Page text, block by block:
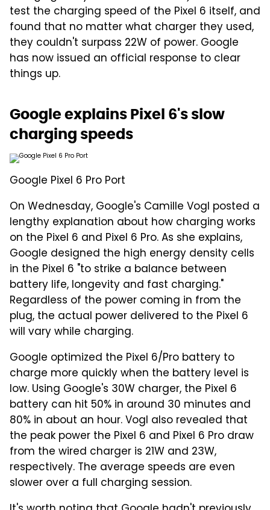
test the charging speed of the Pixel 6 itself, and
found that no matter what charger they used,
they couldn't surpass 22W of power. Google
has now issued an official response to clear
things up.
Google explains Pixel 6's slow
charging speeds
Google Pixel 6 Pro Port
On Wednesday, Google's Camille Vogl posted a
lengthy explanation about how charging works
on the Pixel 6 and Pixel 6 Pro. As she explains,
Google designed the high energy density cells
in the Pixel 6 "to strike a balance between
battery life, longevity and fast charging."
Regardless of the power coming in from the
plug, the actual power delivered to the Pixel 6
will vary while charging.
Google optimized the Pixel 6/Pro battery to
charge more quickly when the battery level is
low. Using Google's 30W charger, the Pixel 6
battery can hit 50% in around 30 minutes and
80% in about an hour. Vogl also revealed that
the peak power the Pixel 6 and Pixel 6 Pro draw
from the wired charger is 21W and 23W,
respectively. The average speeds are even
slower over a full charging session.